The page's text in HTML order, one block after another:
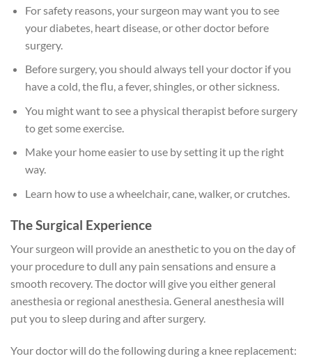
For safety reasons, your surgeon may want you to see
your diabetes, heart disease, or other doctor before
surgery.
Before surgery, you should always tell your doctor if you
have a cold, the flu, a fever, shingles, or other sickness.
You might want to see a physical therapist before surgery
to get some exercise.
Make your home easier to use by setting it up the right
way.
Learn how to use a wheelchair, cane, walker, or crutches.
The Surgical Experience
Your surgeon will provide an anesthetic to you on the day of
your procedure to dull any pain sensations and ensure a
smooth recovery. The doctor will give you either general
anesthesia or regional anesthesia. General anesthesia will
put you to sleep during and after surgery.
Your doctor will do the following during a knee replacement: